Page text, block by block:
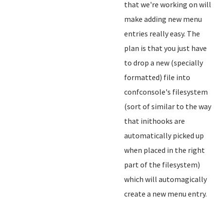
that we're working on will
make adding new menu
entries really easy. The
plan is that you just have
to drop a new (specially
formatted) file into
confconsole's filesystem
(sort of similar to the way
that inithooks are
automatically picked up
when placed in the right
part of the filesystem)
which will automagically
create a new menu entry.